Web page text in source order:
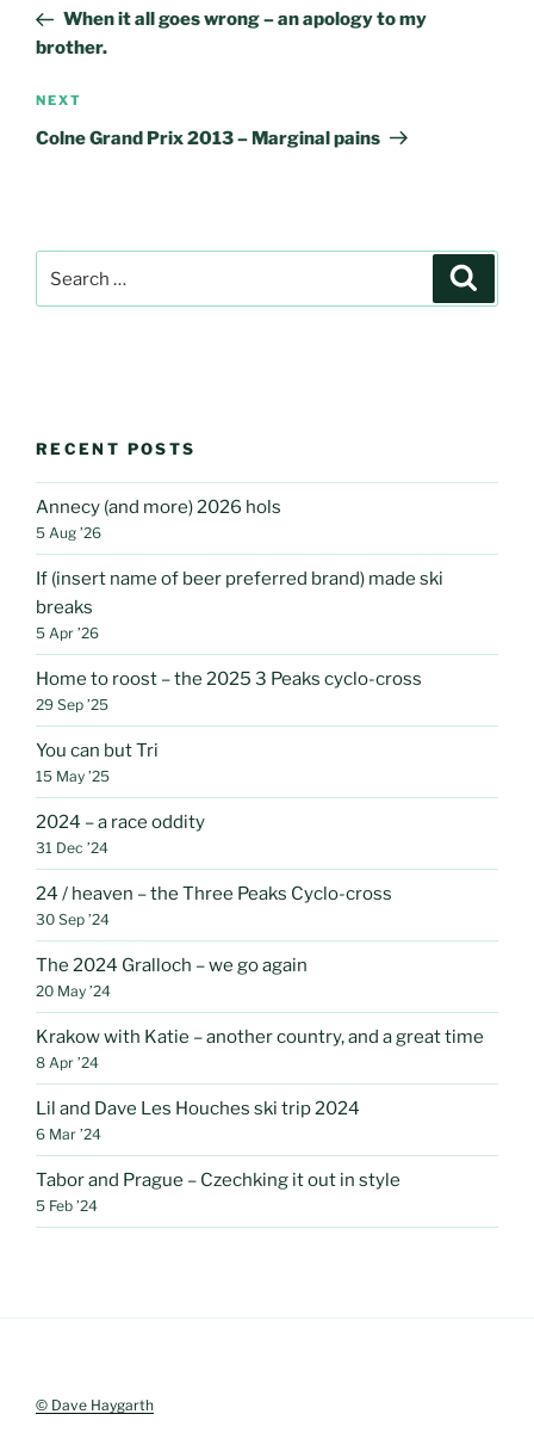
PostWhen it all goes wrong – an apology to my
brother.
Next
Post
NEXT
Colne Grand Prix 2013 – Marginal pains
for:
RECENT POSTS
Annecy (and more) 2026 hols
5 Aug ’26
If (insert name of beer preferred brand) made ski
breaks
5 Apr ’26
Home to roost – the 2025 3 Peaks cyclo-cross
29 Sep ’25
You can but Tri
15 May ’25
2024 – a race oddity
31 Dec ’24
24 / heaven – the Three Peaks Cyclo-cross
30 Sep ’24
The 2024 Gralloch – we go again
20 May ’24
Krakow with Katie – another country, and a great time
8 Apr ’24
Lil and Dave Les Houches ski trip 2024
6 Mar ’24
Tabor and Prague – Czechking it out in style
5 Feb ’24
© Dave Haygarth